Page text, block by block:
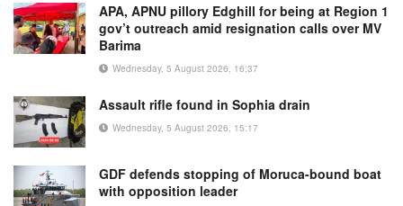
APA, APNU pillory Edghill for being at Region 1
gov’t outreach amid resignation calls over MV
Barima
Wednesday, 5 August 2026, 16:37
Assault rifle found in Sophia drain
Wednesday, 5 August 2026, 15:17
GDF defends stopping of Moruca-bound boat
with opposition leader